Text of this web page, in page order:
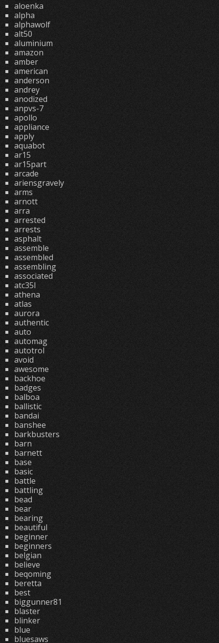
aloenka
alpha
alphawolf
alt50
aluminium
amazon
amber
american
anderson
andrey
anodized
anpvs-7
apollo
appliance
apply
aquabot
ar15
ar15part
arcade
ariensgravely
arms
arnott
arra
arrested
arrests
asphalt
assemble
assembled
assembling
associated
atc35l
athena
atlas
aurora
authentic
auto
automag
autotrol
avoid
awesome
backhoe
badges
balboa
ballistic
bandai
banshee
barkbusters
barn
barnett
base
basic
battle
battling
bead
bear
bearing
beautiful
beginner
beginners
belgian
believe
beqoming
beretta
best
biggunner81
blaster
blinker
blue
bluesaws